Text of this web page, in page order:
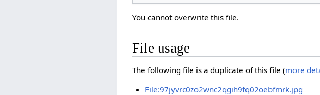
You cannot overwrite this file.
File usage
The following file is a duplicate of this file (more
File:97jyvrc0zo2wnc2qgih9fq02oebfmrk.jpg